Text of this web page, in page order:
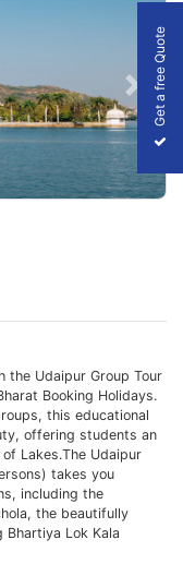
Next
the Udaipur Group Tour
Booking Holidays.
this educational
offering students an
Lakes.The Udaipur
takes you
including the
the beautifully
Bhartiya Lok Kala
Get a free Quote